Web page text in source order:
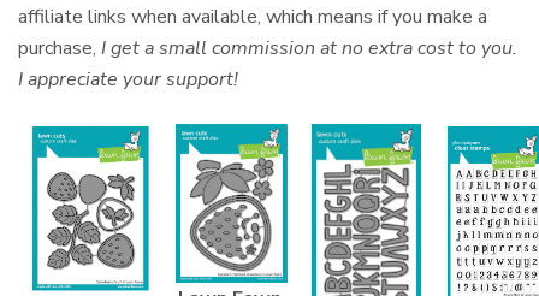
affiliate links when available, which means if you make a
purchase, I get a small commission at no extra cost to you.
I appreciate your support!